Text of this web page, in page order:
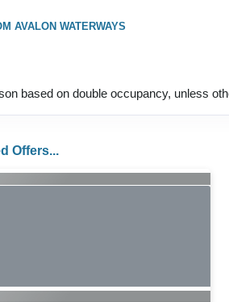
AVALON WATERWAYS
based on double occupancy, unless
Offers...